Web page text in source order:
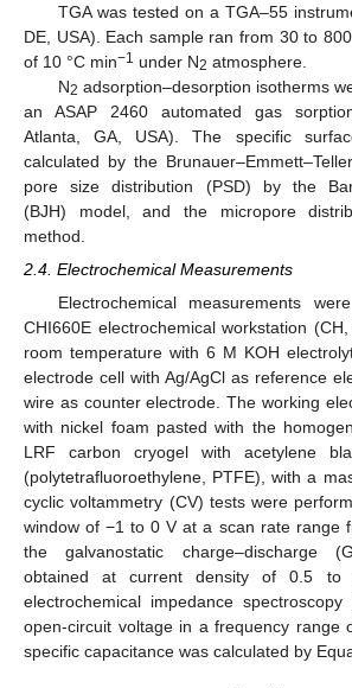
TGA was tested on a TGA–55
DE, USA). Each sample ran from 30 to
of 10 °C min−1 under N2 atmosphere.
N2 adsorption–desorption isotherms
an ASAP 2460 automated gas
Atlanta, GA, USA). The specific
calculated by the
pore size distribution (PSD) by the
(BJH) model, and the micropore
method.
2.4. Electrochemical Measurements
Electrochemical measurements
CHI660E electrochemical workstation
room temperature with 6 M KOH
electrode cell with Ag/AgCl as reference
wire as counter electrode. The working
with nickel foam pasted with the
LRF carbon cryogel with acetylene
(polytetrafluoroethylene, PTFE), with a
cyclic voltammetry (CV) tests were
window of −1 to 0 V at a scan rate range
the galvanostatic charge–discharge
obtained at current density of 0.5
electrochemical impedance
open-circuit voltage in a frequency range
specific capacitance was calculated by